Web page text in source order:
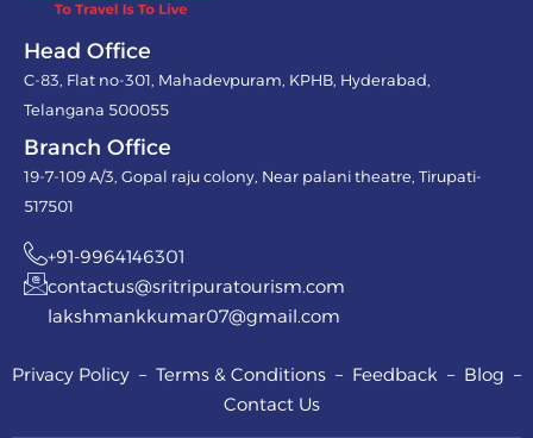
Head Office
C-83, Flat no-301, Mahadevpuram, KPHB, Hyderabad,
Telangana 500055
Branch Office
19-7-109 A/3, Gopal raju colony, Near palani theatre, Tirupati-
517501
+91-9964146301
contactus@sritripuratourism.com
lakshmankkumar07@gmail.com
Privacy Policy – Terms & Conditions – Feedback – Blog –
Contact Us